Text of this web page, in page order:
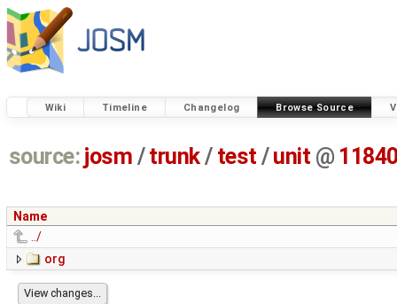
Wiki Timeline Changelog Browse Source
source: josm / trunk/ test /unit @
Name
../
org